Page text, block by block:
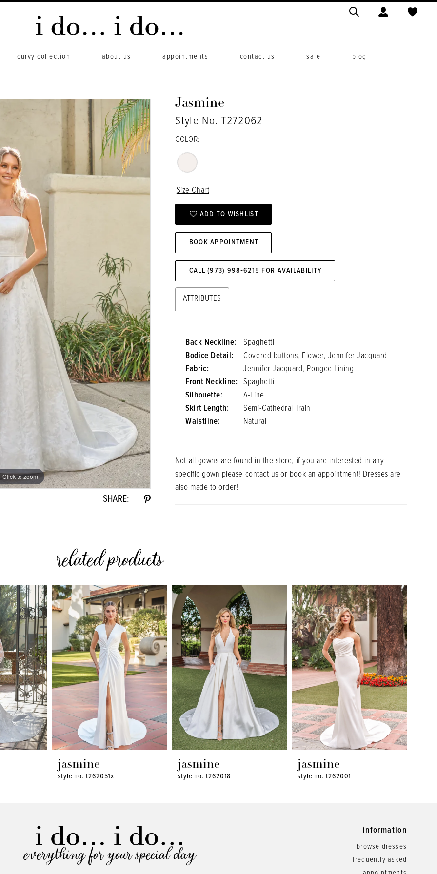
curvy collection about us appointments contact us sale blog
Click to zoom
Click to zoom
SHARE:
Jasmine
Style No. T272062
COLOR:
Size Chart
ADD TO WISHLIST
BOOK APPOINTMENT
CALL (973) 998‑6215 FOR AVAILABILITY
ATTRIBUTES
Back Neckline:
Spaghetti
Bodice Detail:
Covered buttons, Flower, Jennifer Jacquard
Fabric:
Jennifer Jacquard, Pongee Lining
Front Neckline:
Spaghetti
Silhouette:
A-Line
Skirt Length:
Semi-Cathedral Train
Waistline:
Natural
Not all gowns are found in the store, if you are interested in any
specific gown pleasecontact usor book an appointment! Dresses are
also made to order!
related products
jasmine
style no. t262051x
jasmine
style no. t262018
jasmine
style no. t262001
everything for your special day
information
browse dresses
frequently asked